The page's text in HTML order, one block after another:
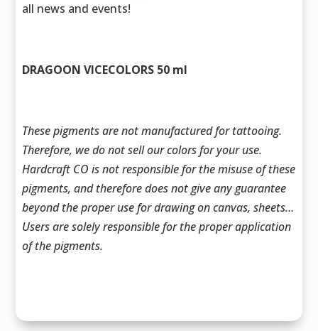
all news and events!
DRAGOON VICECOLORS 50 ml
These pigments are not manufactured for tattooing.
Therefore, we do not sell our colors for your use.
Hardcraft CO is not responsible for the misuse of these
pigments, and therefore does not give any guarantee
beyond the proper use for drawing on canvas, sheets…
Users are solely responsible for the proper application
of the pigments.